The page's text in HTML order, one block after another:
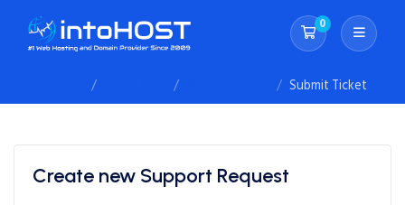
0
Shopping Cart
Submit Ticket
Create new Support Request